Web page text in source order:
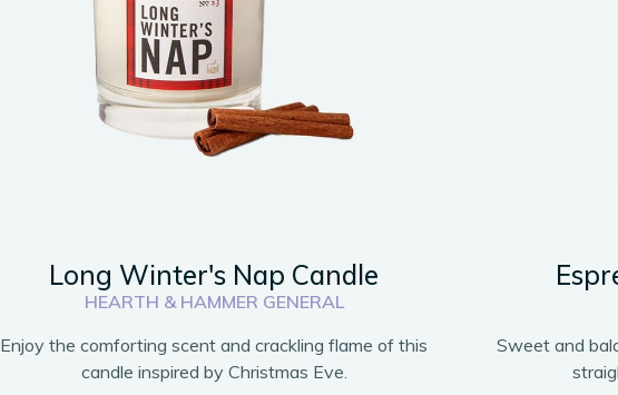
Long Winter's Nap Candle
HEARTH & HAMMER GENERAL
Enjoy the comforting scent and crackling flame of this
candle inspired by Christmas Eve.
Sweet and